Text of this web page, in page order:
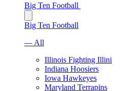
Big Ten Football
Big Ten Football
— All
Illinois Fighting Illini
Indiana Hoosiers
Iowa Hawkeyes
Maryland Terrapins